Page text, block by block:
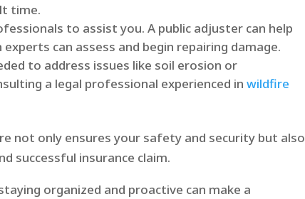
time.
to assist you. A public adjuster can help
can assess and begin repairing damage.
to address issues like soil erosion or
a legal professional experienced inwildfire
not only ensures your safety and security but also
successful insurance claim.
organized and proactive can make a